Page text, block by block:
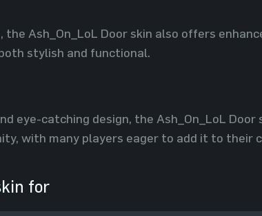
the Ash_On_LoL Door skin also offers
stylish and functional.
eye-catching design, the Ash_On_LoL Door
with many players eager to add it to their
for